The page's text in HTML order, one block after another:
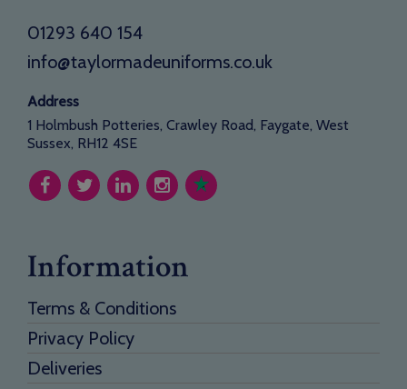
01293 640 154
info@taylormadeuniforms.co.uk
Address
1 Holmbush Potteries, Crawley Road, Faygate, West
Sussex, RH12 4SE
Information
Terms & Conditions
Privacy Policy
Deliveries